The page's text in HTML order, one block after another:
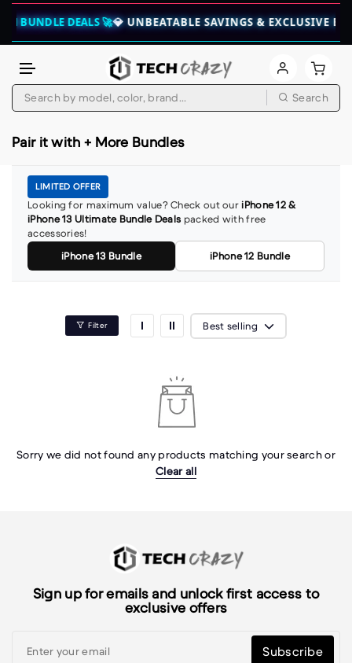
BUNDLE DEALS 🚀💎 UNBEATABLE SAVINGS & EXCLUSIVE
Search
Pair it with + More Bundles
LIMITED OFFER
Looking for maximum value? Check out ouriPhone 12 &
iPhone 13 Ultimate Bundle Deals packed with free
accessories!
iPhone 13 Bundle
iPhone 12 Bundle
Filter Best selling
Sorry we did not found any products matching your search or
Clear all
Sign up for emails and unlock first access to
exclusive offers
Subscribe